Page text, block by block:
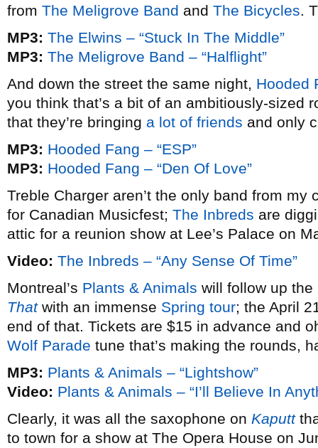
from The Meligrove Band and The Bicycles.
MP3: The Elwins – “Stuck In The Middle”
MP3: The Meligrove Band – “Halflight”
And down the street the same night, Hooded
you think that’s a bit of an ambitiously-sized
that they’re bringing a lot of friends and only
MP3: Hooded Fang – “ESP”
MP3: Hooded Fang – “Den Of Love”
Treble Charger aren’t the only band from
for Canadian Musicfest; The Inbreds are
attic for a reunion show at Lee’s Palace on
Video: The Inbreds – “Any Sense Of Time”
Montreal’s Plants & Animals will follow up
Thatwith an immense Spring tour; the April
end of that. Tickets are $15 in advance and
Wolf Parade tune that’s making the rounds,
MP3: Plants & Animals – “Lightshow”
Video: Plants & Animals – “I’ll Believe In
Clearly, it was all the saxophone on Kaputt
to town for a show at The Opera House on